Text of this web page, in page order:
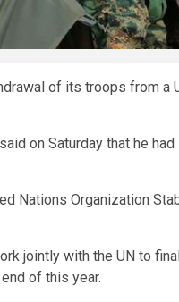
of its troops from
on Saturday that he
Nations Organization
jointly with the UN to
of this year.